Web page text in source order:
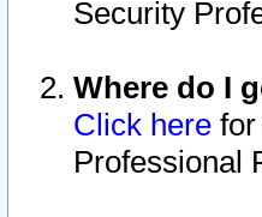
Security
Where do I
Click here
Professional